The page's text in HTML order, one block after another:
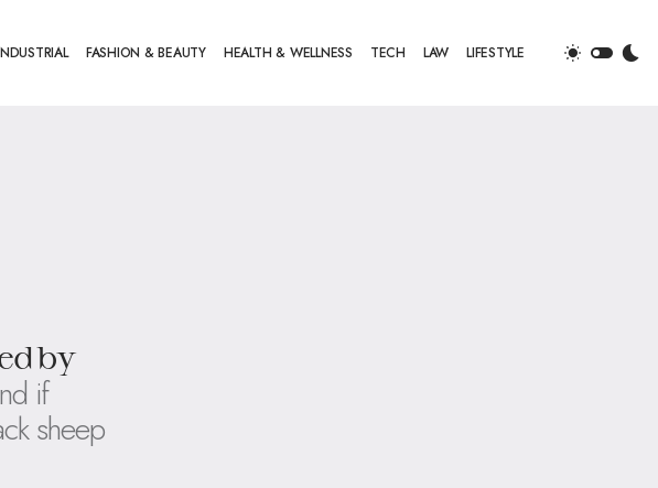
FASHION & BEAUTY HEALTH & WELLNESS TECH LAW LIFESTYLE
by
if
sheep